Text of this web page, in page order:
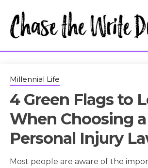
content
CHASE
WRITE
DREAM
Millennial Life
4 Green Flags to
When Choosing a
Personal Injury
Most people are aware of the